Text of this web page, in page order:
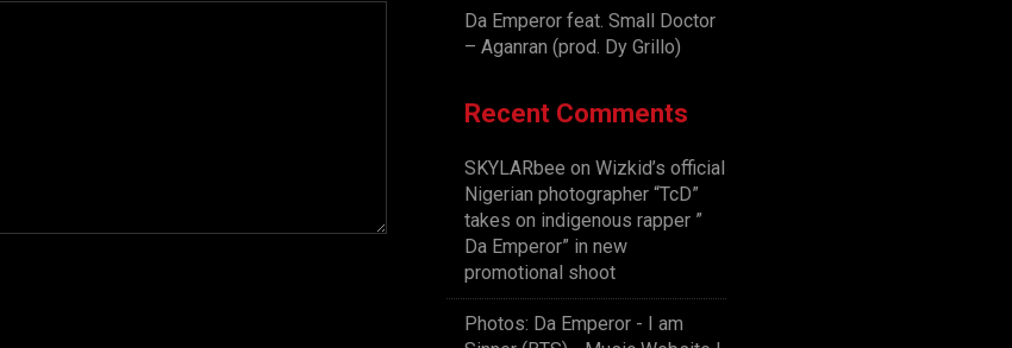
Da Emperor feat. Small Doctor
– Aganran (prod. Dy Grillo)
Recent Comments
SKYLARbee on Wizkid’s official
Nigerian photographer “TcD”
takes on indigenous rapper ”
Da Emperor” in new
promotional shoot
Photos: Da Emperor - I am